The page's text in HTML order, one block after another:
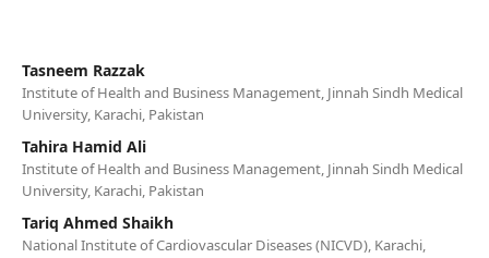
Tasneem Razzak
Institute of Health and Business Management, Jinnah Sindh Medical
University, Karachi, Pakistan
Tahira Hamid Ali
Institute of Health and Business Management, Jinnah Sindh Medical
University, Karachi, Pakistan
Tariq Ahmed Shaikh
National Institute of Cardiovascular Diseases (NICVD), Karachi,